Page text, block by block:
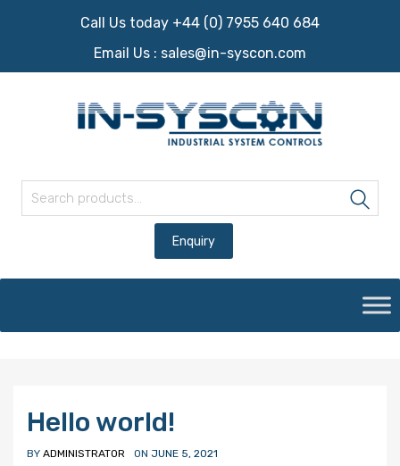
Call Us today +44 (0) 7955 640 684
Email Us : sales@in-syscon.com
content
Hello world!
BY ADMINISTRATOR ON JUNE 5, 2021